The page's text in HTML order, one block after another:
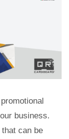
business.
can be